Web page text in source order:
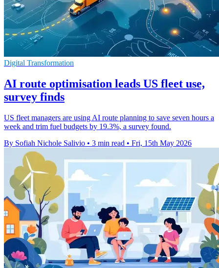
Digital Transformation
AI route optimisation leads US fleet use,
survey finds
US fleet managers are using AI route planning to save seven hours a
week and trim fuel budgets by 19.3%, a survey found.
By Sofiah Nichole Salivio • 3 min read • Fri, 15th May 2026